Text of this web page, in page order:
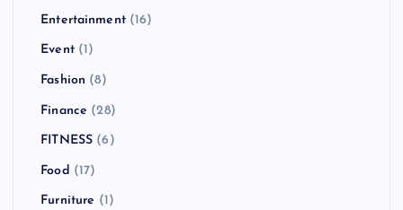
Entertainment(16)
Event(1)
Fashion (8)
Finance (28)
FITNESS (6)
Food (17)
Furniture (1)